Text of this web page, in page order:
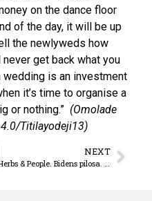
on the dance floor
of the day, it will be up
the newlyweds how
get back what you
wedding is an investment
it’s time to organise a
or nothing.” (Omolade
4.0/Titilayodeji13)
NEXT